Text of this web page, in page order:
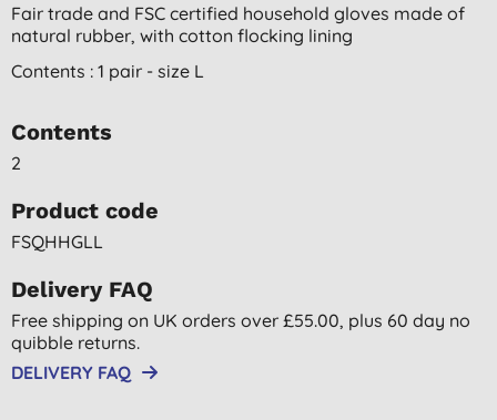
Fair trade and FSC certified household gloves made of
natural rubber, with cotton flocking lining
Contents : 1 pair - size L
Contents
2
Product code
FSQHHGLL
Delivery FAQ
Free shipping on UK orders over £55.00, plus 60 day no
quibble returns.
DELIVERY FAQ